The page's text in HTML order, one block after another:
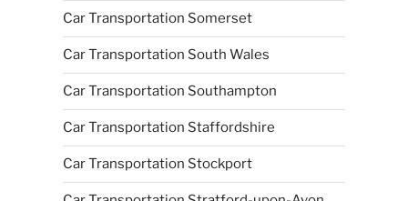
Car Transportation Somerset
Car Transportation South Wales
Car Transportation Southampton
Car Transportation Staffordshire
Car Transportation Stockport